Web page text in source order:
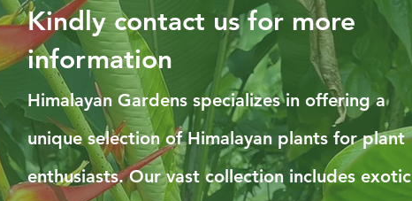
Kindly contact us for more
information
Himalayan Gardens specializes in offering a
unique selection of Himalayan plants for plant
enthusiasts. Our vast collection includes exotic